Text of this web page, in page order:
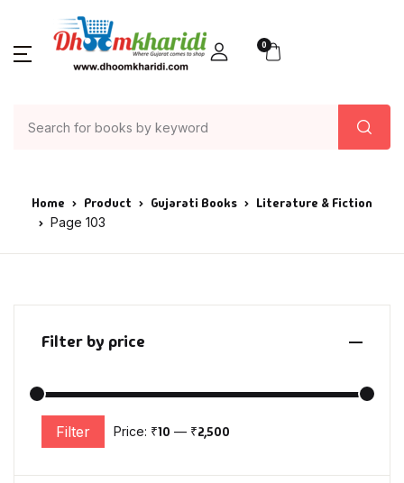
0
Home Product Gujarati Books Literature & Fiction
Page 103
Filter by price
Min price
Max price
Filter Price: ₹10 — ₹2,500